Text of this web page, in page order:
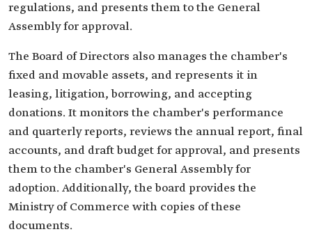
regulations, and presents them to the General
Assembly for approval.
The Board of Directors also manages the chamber's
fixed and movable assets, and represents it in
leasing, litigation, borrowing, and accepting
donations. It monitors the chamber's performance
and quarterly reports, reviews the annual report, final
accounts, and draft budget for approval, and presents
them to the chamber's General Assembly for
adoption. Additionally, the board provides the
Ministry of Commerce with copies of these
documents.